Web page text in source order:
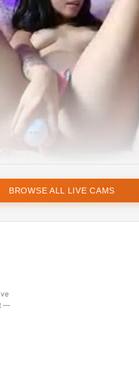
BROWSE ALL LIVE CAMS
—